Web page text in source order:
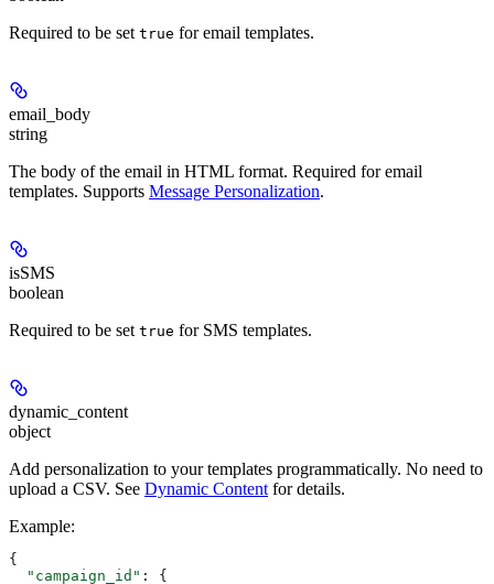
Required to be set true for email templates.
email_body
string
The body of the email in HTML format. Required for email
templates. Supports Message Personalization.
isSMS
boolean
Required to be set true for SMS templates.
dynamic_content
object
Add personalization to your templates programmatically. No need to
upload a CSV. See Dynamic Content for details.
Example:
{
  "campaign_id"
: {